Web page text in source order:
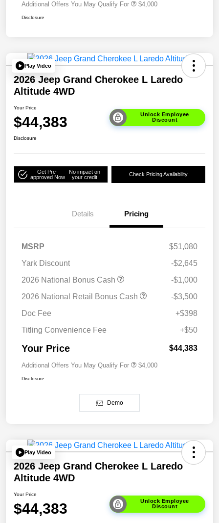
Additional Offers You May Qualify For $4,000
Disclosure
Play Video
2026 Jeep Grand Cherokee L Laredo
Altitude 4WD
Your Price
$44,383
Unlock Employee
Discount
Disclosure
Get Pre-
approved Now
No impact on
your credit
Check Pricing Availability
Details Pricing
MSRP
$51,080
Yark Discount
-$2,645
2026 National Bonus Cash
-$1,000
2026 National Retail Bonus Cash
-$3,500
Doc Fee
+$398
Titling Convenience Fee
+$50
Your Price $44,383
Additional Offers You May Qualify For $4,000
Disclosure
Demo
Play Video
2026 Jeep Grand Cherokee L Laredo
Altitude 4WD
Your Price
$44,383
Unlock Employee
Discount